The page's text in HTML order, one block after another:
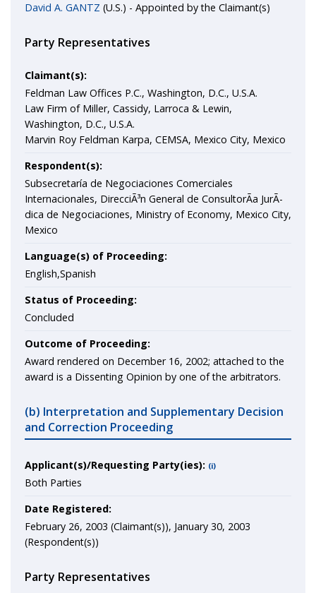
David A. GANTZ (U.S.) - Appointed by the Claimant(s)
Party Representatives
Claimant(s):
Feldman Law Offices P.C., Washington, D.C., U.S.A.
Law Firm of Miller, Cassidy, Larroca & Lewin,
Washington, D.C., U.S.A.
Marvin Roy Feldman Karpa, CEMSA, Mexico City, Mexico
Respondent(s):
Subsecretaría de Negociaciones Comerciales
Internacionales, DirecciÃ³n General de ConsultorÃ­a JurÃ­
dica de Negociaciones, Ministry of Economy, Mexico City,
Mexico
Language(s) of Proceeding:
English,Spanish
Status of Proceeding:
Concluded
Outcome of Proceeding:
Award rendered on December 16, 2002; attached to the
award is a Dissenting Opinion by one of the arbitrators.
(b) Interpretation and Supplementary Decision
and Correction Proceeding
Applicant(s)/Requesting Party(ies): (i)
Both Parties
Date Registered:
February 26, 2003 (Claimant(s)), January 30, 2003
(Respondent(s))
Party Representatives